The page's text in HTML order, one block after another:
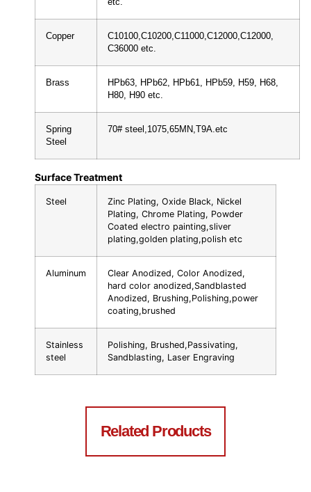
Copper
C10100,C10200,C11000,C12000,C12000,
C36000 etc.
Brass
HPb63, HPb62, HPb61, HPb59, H59, H68,
H80, H90 etc.
Spring
Steel
70# steel,1075,65MN,T9A.etc
Surface Treatment
Steel
Zinc Plating, Oxide Black, Nickel
Plating, Chrome Plating, Powder
Coated electro painting,sliver
plating,golden plating,polish etc
Aluminum
Clear Anodized, Color Anodized,
hard color anodized,Sandblasted
Anodized, Brushing,Polishing,power
coating,brushed
Stainless
steel
Polishing, Brushed,Passivating,
Sandblasting, Laser Engraving
Related Products